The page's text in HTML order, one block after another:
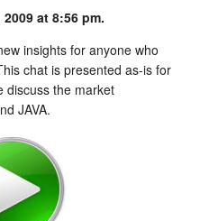
at 8:56 pm.
insights for anyone who
chat is presented as-is for
discuss the market
JAVA.